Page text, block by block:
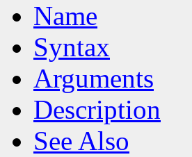
Name
Syntax
Arguments
Description
See Also